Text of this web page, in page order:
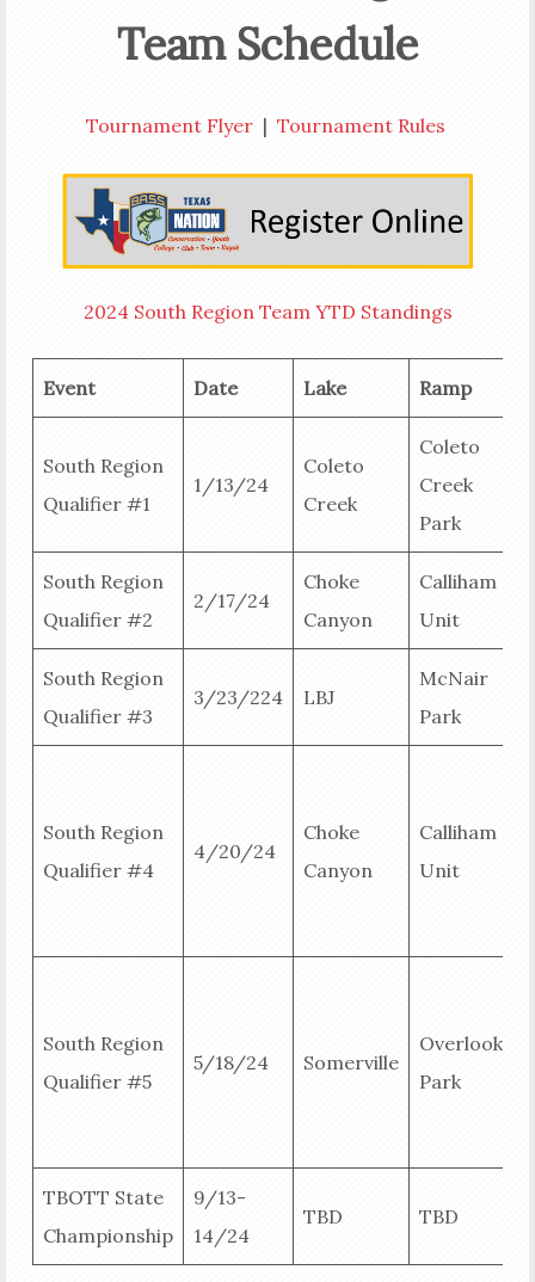
Team Schedule
Tournament Flyer| Tournament Rules
2024 South Region Team YTD Standings
Event Date Lake Ramp
South Region
Qualifier #1
1/13/24
Coleto
Creek
Coleto
Creek
Park
South Region
Qualifier #2
2/17/24
Choke
Canyon
Calliham
Unit
South Region
Qualifier #3
3/23/224 LBJ
McNair
Park
South Region
Qualifier #4
4/20/24
Choke
Canyon
Calliham
Unit
South Region
Qualifier #5
5/18/24 Somerville
Overlook
Park
TBOTT State
Championship
9/13-
14/24
TBD TBD